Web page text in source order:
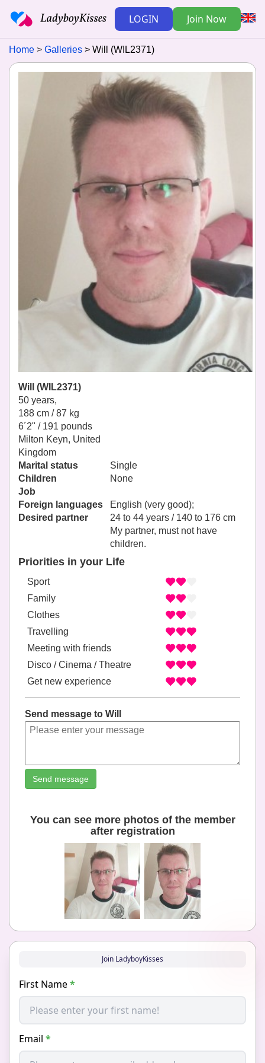
LOGIN Join Now
Home Galleries Will (WIL2371)
Will (WIL2371)
50 years,
188 cm / 87 kg
6´2" / 191 pounds
Milton Keyn, United
Kingdom
Marital status
Single
Children
None
Job
Foreign languages
English (very good);
Desired partner
24 to 44 years / 140 to 176 cm
My partner, must not have
children.
Priorities in your Life
Sport
Family
Clothes
Travelling
Meeting with friends
Disco / Cinema / Theatre
Get new experience
Send message to Will
Send message
You can see more photos of the member
after registration
Join LadyboyKisses
First Name*
Email *